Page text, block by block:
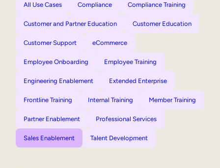
All Use Cases Compliance Compliance Training
Customer and Partner Education Customer Education
Customer Support eCommerce
Employee Onboarding Employee Training
Engineering Enablement Extended Enterprise
Frontline Training Internal Training Member Training
Partner Enablement Professional Services
Sales Enablement Talent Development